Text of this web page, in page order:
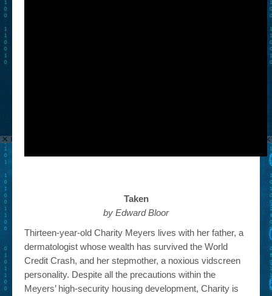
Taken
by Edward Bloor
Thirteen-year-old Charity Meyers lives with her father, a
dermatologist whose wealth has survived the World
Credit Crash, and her stepmother, a noxious vidscreen
personality. Despite all the precautions within the
Meyers’ high-security housing development, Charity is